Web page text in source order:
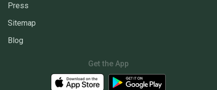
Press
Sitemap
Blog
Get the App